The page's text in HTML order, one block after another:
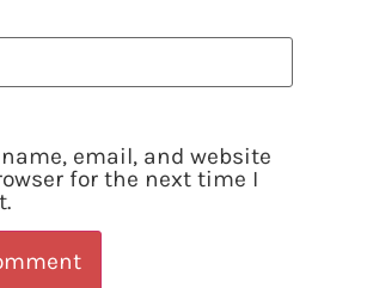
email, and website
for the next time I